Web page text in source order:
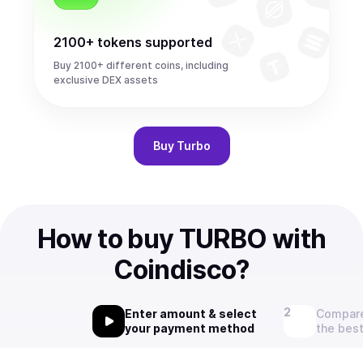
2100+ tokens supported
Buy 2100+ different coins, including
exclusive DEX assets
Buy Turbo
How to buy TURBO with
Coindisco?
Enter amount & select
your payment method
the